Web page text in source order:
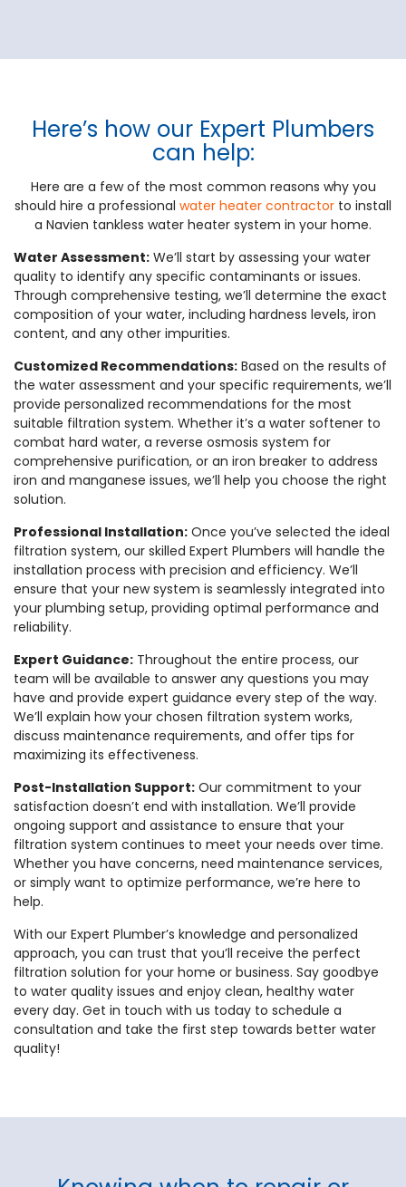
Here’s how our Expert Plumbers
can help:
Here are a few of the most common reasons why you
should hire a professional water heater contractor to install
a Navien tankless water heater system in your home.
Water Assessment: We’ll start by assessing your water
quality to identify any specific contaminants or issues.
Through comprehensive testing, we’ll determine the exact
composition of your water, including hardness levels, iron
content, and any other impurities.
Customized Recommendations: Based on the results of
the water assessment and your specific requirements, we’ll
provide personalized recommendations for the most
suitable filtration system. Whether it’s a water softener to
combat hard water, a reverse osmosis system for
comprehensive purification, or an iron breaker to address
iron and manganese issues, we’ll help you choose the right
solution.
Professional Installation: Once you’ve selected the ideal
filtration system, our skilled Expert Plumbers will handle the
installation process with precision and efficiency. We’ll
ensure that your new system is seamlessly integrated into
your plumbing setup, providing optimal performance and
reliability.
Expert Guidance: Throughout the entire process, our
team will be available to answer any questions you may
have and provide expert guidance every step of the way.
We’ll explain how your chosen filtration system works,
discuss maintenance requirements, and offer tips for
maximizing its effectiveness.
Post-Installation Support: Our commitment to your
satisfaction doesn’t end with installation. We’ll provide
ongoing support and assistance to ensure that your
filtration system continues to meet your needs over time.
Whether you have concerns, need maintenance services,
or simply want to optimize performance, we’re here to
help.
With our Expert Plumber’s knowledge and personalized
approach, you can trust that you’ll receive the perfect
filtration solution for your home or business. Say goodbye
to water quality issues and enjoy clean, healthy water
every day. Get in touch with us today to schedule a
consultation and take the first step towards better water
quality!